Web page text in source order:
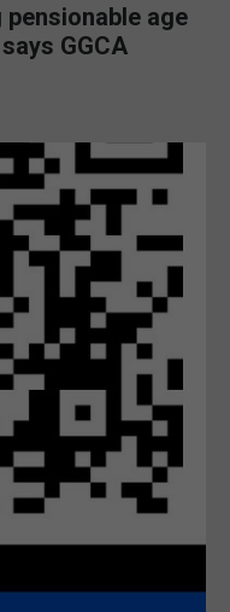
age
GGCA